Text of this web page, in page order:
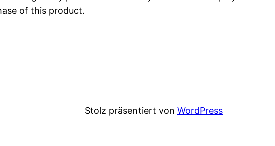
of this product.
Stolz präsentiert von WordPress